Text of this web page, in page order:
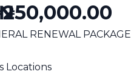
250,000.00
RENEWAL PACKAGE
Locations